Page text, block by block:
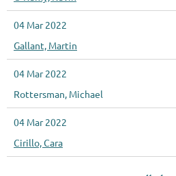
04 Mar 2022
Gallant, Martin
04 Mar 2022
Rottersman, Michael
04 Mar 2022
Cirillo, Cara